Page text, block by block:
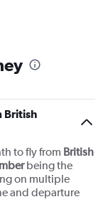
British
to fly from British
being the
on multiple
and departure